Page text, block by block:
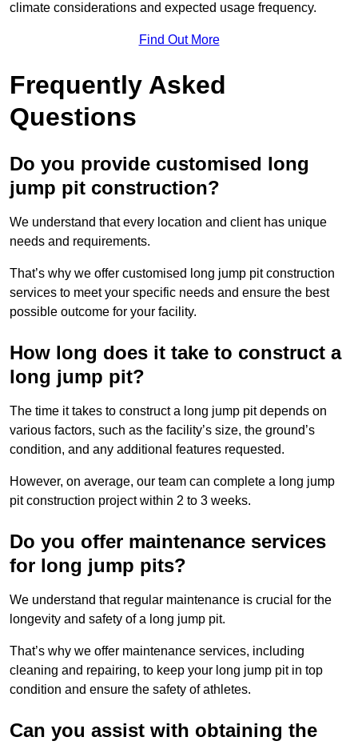
climate considerations and expected usage frequency.
Find Out More
Frequently Asked
Questions
Do you provide customised long
jump pit construction?
We understand that every location and client has unique
needs and requirements.
That’s why we offer customised long jump pit construction
services to meet your specific needs and ensure the best
possible outcome for your facility.
How long does it take to construct a
long jump pit?
The time it takes to construct a long jump pit depends on
various factors, such as the facility’s size, the ground’s
condition, and any additional features requested.
However, on average, our team can complete a long jump
pit construction project within 2 to 3 weeks.
Do you offer maintenance services
for long jump pits?
We understand that regular maintenance is crucial for the
longevity and safety of a long jump pit.
That’s why we offer maintenance services, including
cleaning and repairing, to keep your long jump pit in top
condition and ensure the safety of athletes.
Can you assist with obtaining the